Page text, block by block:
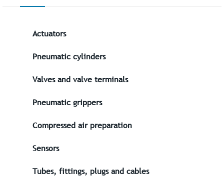
Actuators
Pneumatic cylinders
Valves and valve terminals
Pneumatic grippers
Compressed air preparation
Sensors
Tubes, fittings, plugs and cables